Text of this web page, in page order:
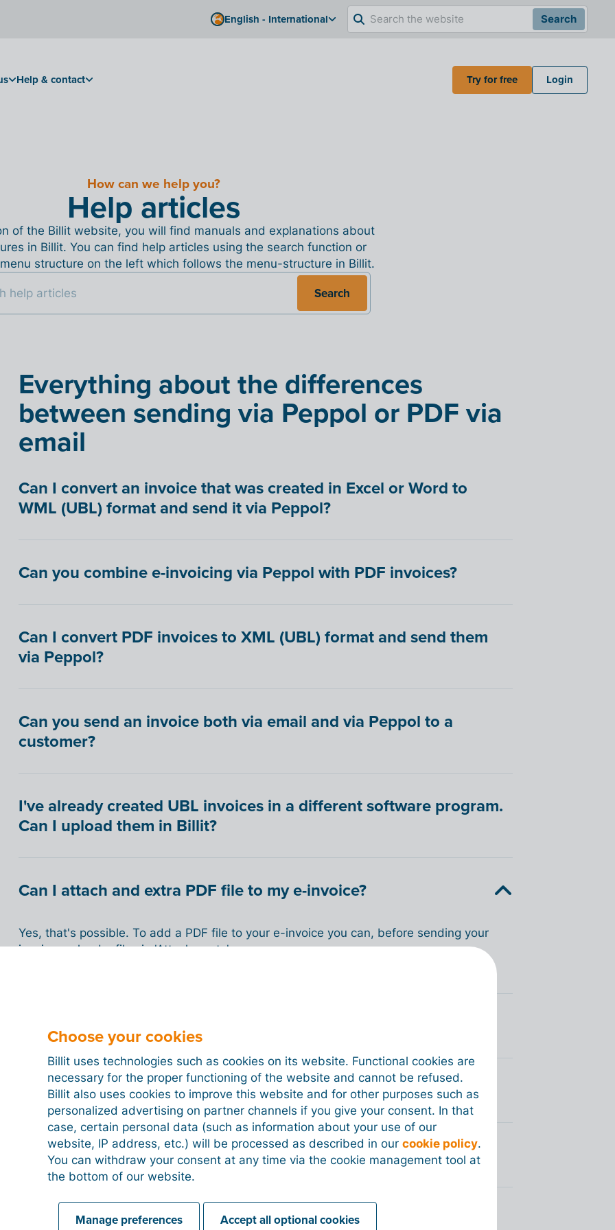
English - International Search
Help & contact Try for free Login
How can we help you?
Help articles
of the Billit website, you will find manuals and explanations about
in Billit. You can find help articles using the search function or
structure on the left which follows the menu-structure in Billit.
Search
Everything about the differences
between sending via Peppol or PDF via
email
Can I convert an invoice that was created in Excel or Word to
WML (UBL) format and send it via Peppol?
Can you combine e-invoicing via Peppol with PDF invoices?
Can I convert PDF invoices to XML (UBL) format and send them
via Peppol?
Can you send an invoice both via email and via Peppol to a
customer?
I've already created UBL invoices in a different software program.
Can I upload them in Billit?
Can I attach and extra PDF file to my e-invoice?
Yes, that's possible. To add a PDF file to your e-invoice you can, before sending your
invoice, upload a file via 'Attachments'.
Can I send other documents besides invoices via Peppol?
Can you still modify an e-invoice that you sent via Peppol?
Can I also send quotes to be signed by my customer via Peppol?
Can I print an e-invoice?
Choose your cookies
Billit uses technologies such as cookies on its website. Functional cookies are
necessary for the proper functioning of the website and cannot be refused.
Billit also uses cookies to improve this website and for other purposes such as
personalized advertising on partner channels if you give your consent. In that
case, certain personal data (such as information about your use of our
website, IP address, etc.) will be processed as described in ourcookie policy.
You can withdraw your consent at any time via the cookie management tool at
the bottom of our website.
Manage preferences Accept all optional cookies